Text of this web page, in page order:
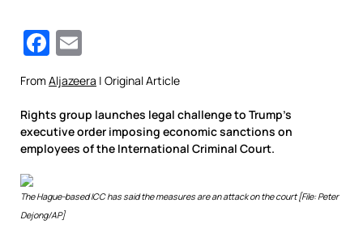
Facebook
From Aljazeera | Original Article
Rights group launches legal challenge to Trump’s
executive order imposing economic sanctions on
employees of the International Criminal Court.
The Hague-based ICC has said the measures are an attack on the court [File: Peter
Dejong/AP]